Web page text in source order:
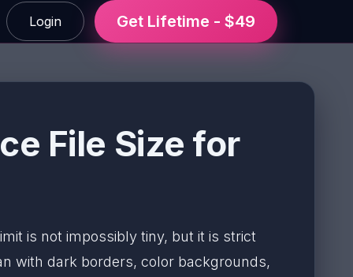
Login Get Lifetime - $49
File Size for
is not impossibly tiny, but it is strict
with dark borders, color backgrounds,